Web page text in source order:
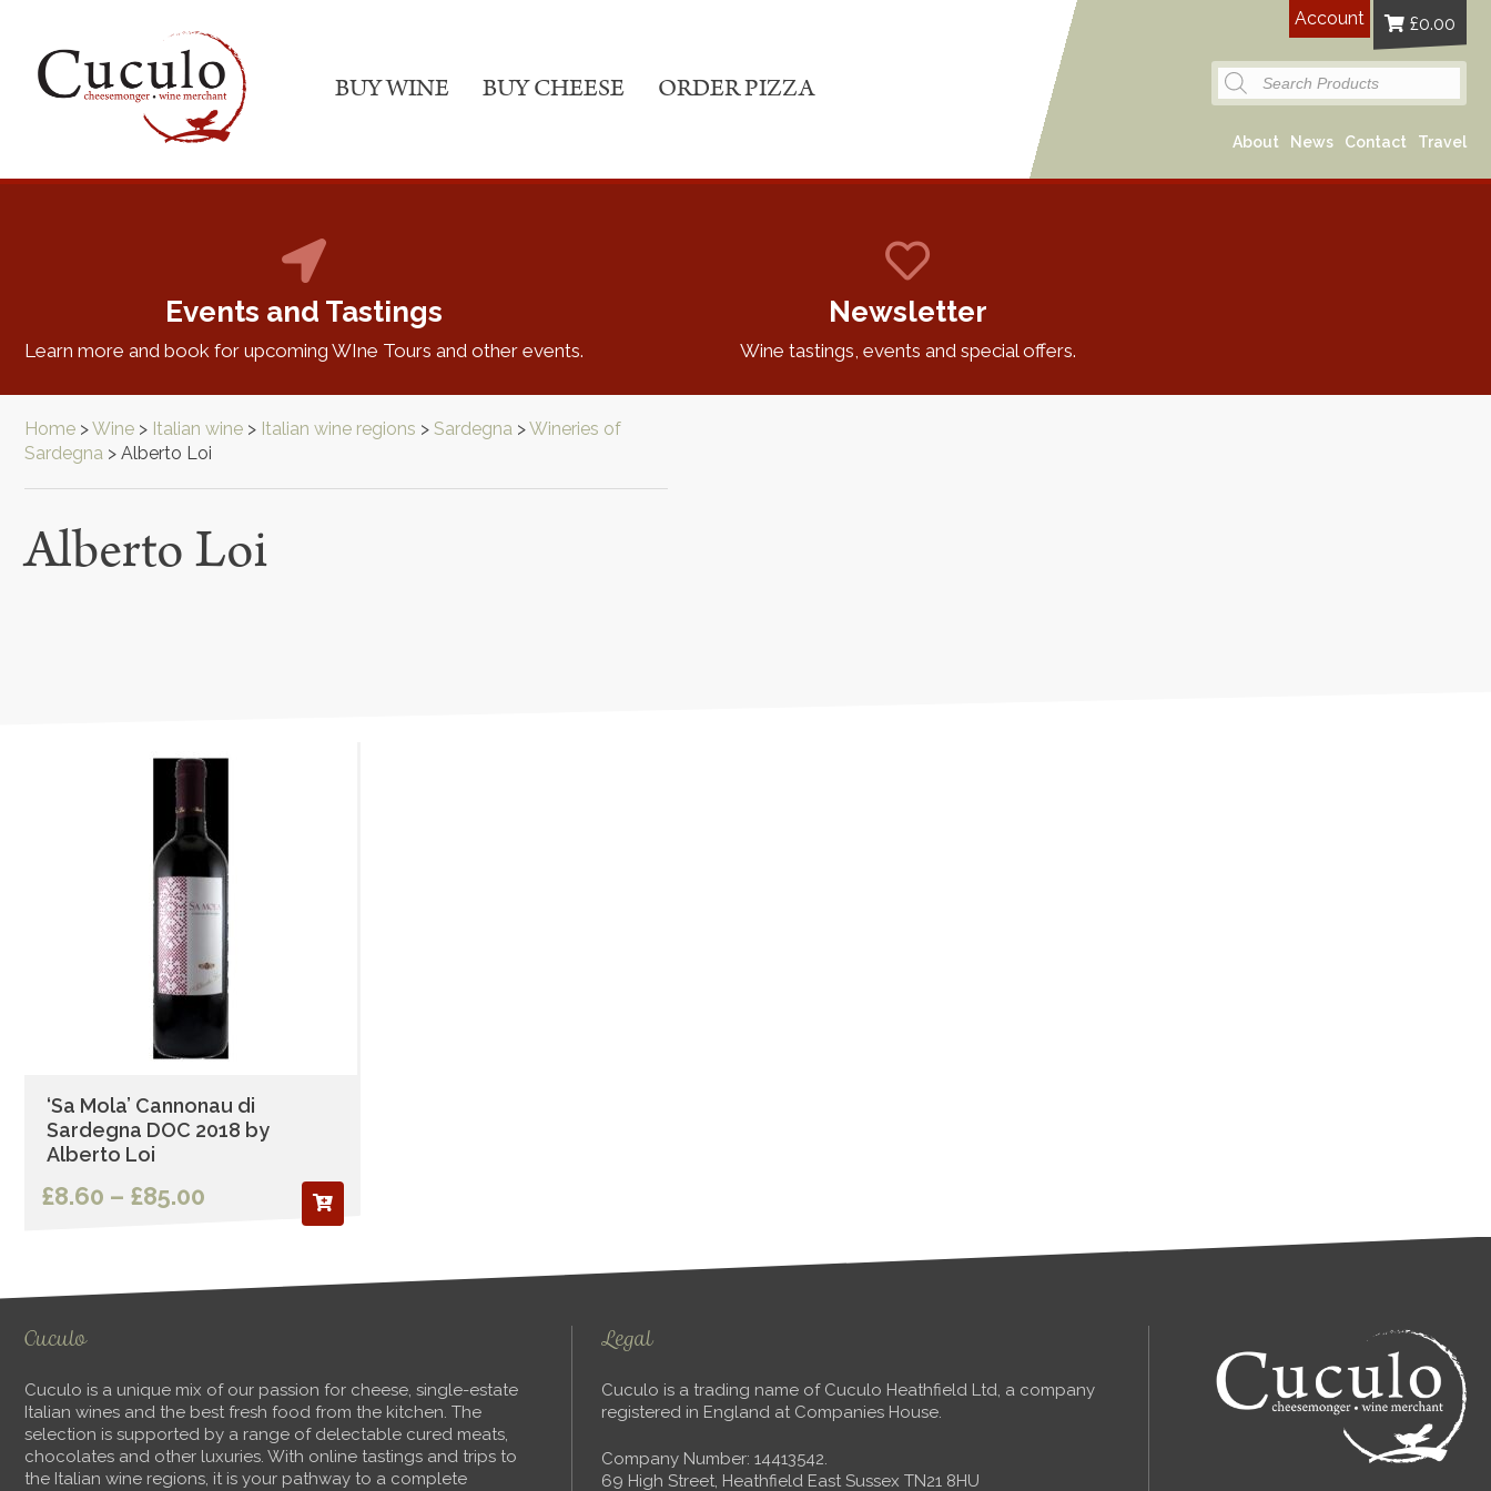
BUY WINE BUY CHEESE ORDER PIZZA
Account £0.00
Products
search
About News Contact Travel
Events and Tastings
Learn more and book for upcoming WIne Tours and other events.
Newsletter
Wine tastings, events and special offers.
Home >Wine > Italian wine > Italian wine regions > Sardegna >Wineries of
Sardegna > Alberto Loi
Alberto Loi
‘Sa Mola’ Cannonau di
Sardegna DOC 2018 by
Alberto Loi
£8.60 – £85.00
Cuculo
Cuculo is a unique mix of our passion for cheese, single-estate
Italian wines and the best fresh food from the kitchen. The
selection is supported by a range of delectable cured meats,
chocolates and other luxuries. With online tastings and trips to
the Italian wine regions, it is your pathway to a complete
Legal
Cuculo is a trading name of Cuculo Heathfield Ltd, a company
registered in England at Companies House.
Company Number: 14413542.
69 High Street, Heathfield East Sussex TN21 8HU